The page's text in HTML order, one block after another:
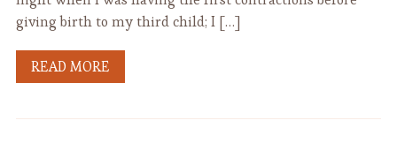
giving birth to my third child; I […]
READ MORE